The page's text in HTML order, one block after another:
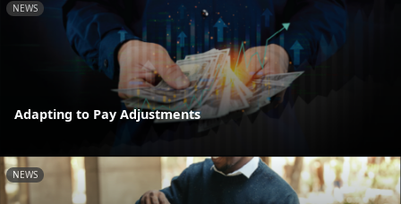
NEWS
Adapting to Pay Adjustments
NEWS